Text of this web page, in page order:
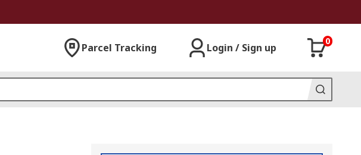
Parcel Tracking Login / Sign up
0